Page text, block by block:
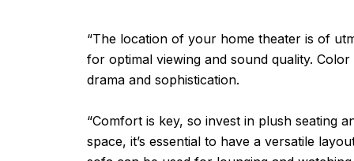
“The location of your home theater is of
for optimal viewing and sound quality.
drama and sophistication.
“Comfort is key, so invest in plush seating
space, it’s essential to have a versatile